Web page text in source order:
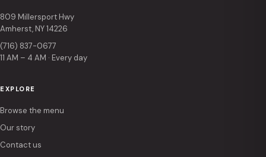
809 Millersport Hwy
Amherst, NY 14226
(716) 837-0677
11 AM – 4 AM · Every day
EXPLORE
Browse the menu
Our story
Contact us